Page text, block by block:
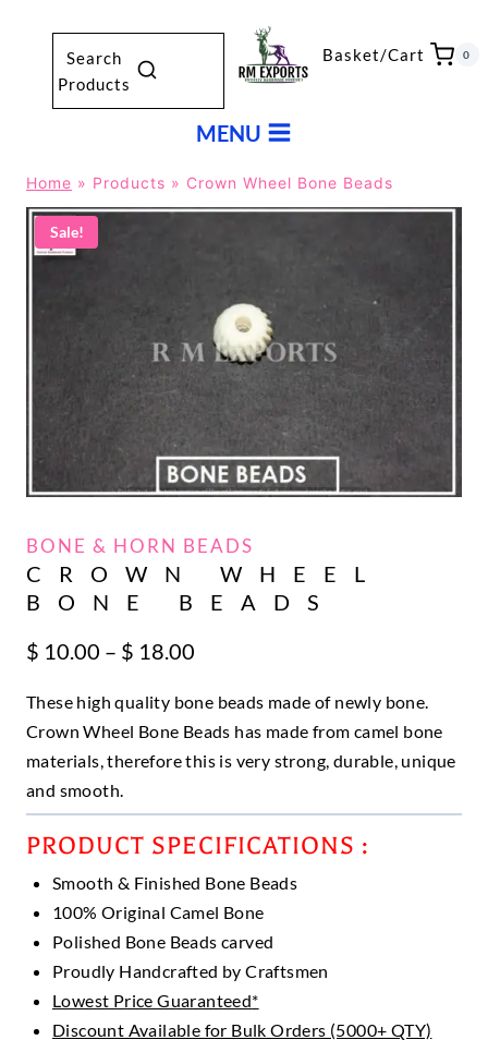
Search
Products
Basket/Cart 0
MENU
Home » Products » Crown Wheel Bone Beads
Sale!
BONE & HORN BEADS
CROWN WHEEL
BONE BEADS
$ 10.00 – $ 18.00
$ 10.00
through
$ 18.00
These high quality bone beads made of newly bone.
Crown Wheel Bone Beads has made from camel bone
materials, therefore this is very strong, durable, unique
and smooth.
PRODUCT SPECIFICATIONS :
Smooth & Finished Bone Beads
100% Original Camel Bone
Polished Bone Beads carved
Proudly Handcrafted by Craftsmen
Lowest Price Guaranteed*
Discount Available for Bulk Orders (5000+ QTY)